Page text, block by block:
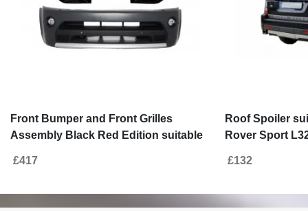
Front Bumper and Front Grilles
Assembly Black Red Edition suitable
(2009-2013) Autobiography Design
£417
Roof Spoiler
Rover Sport
£132